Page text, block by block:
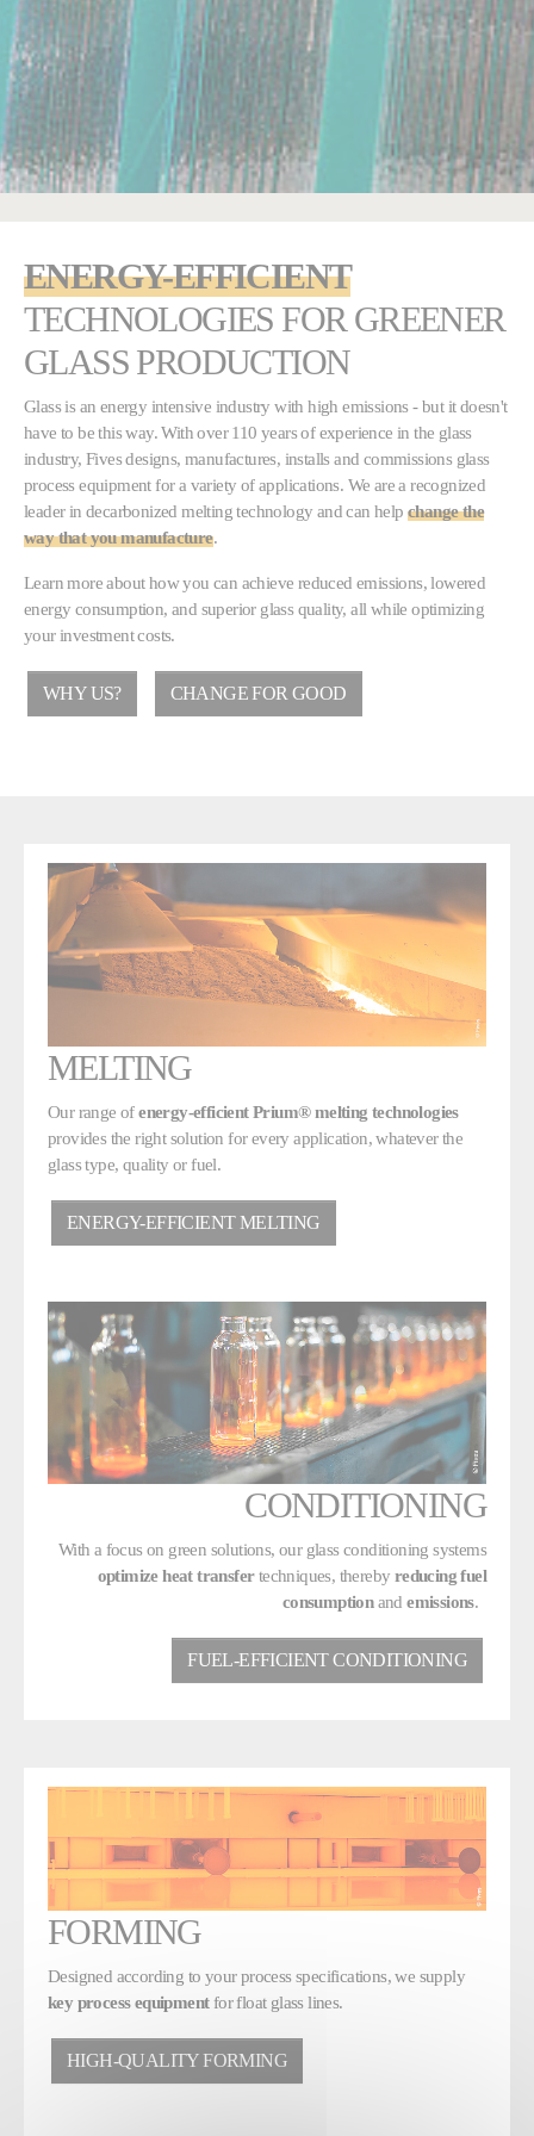
ENERGY-EFFICIENT
TECHNOLOGIES FORGREENER
GLASS PRODUCTION
Glass is an energy intensive industry with high emissions - but it doesn't
have to be this way. With over 110 years of experience in the glass
industry, Fives designs, manufactures, installs and commissions glass
process equipment for a variety of applications. We are a recognized
leader in decarbonized melting technology and can help change the
way that you manufacture.
Learn more about how you can achieve reduced emissions, lowered
energy consumption, and superior glass quality, all while optimizing
your investment costs.
WHY US? CHANGE FOR GOOD
MELTING
Our range ofenergy-efficient Prium® melting technologies
provides the right solution for every application, whatever the
glass type, quality or fuel.
ENERGY-EFFICIENT MELTING
CONDITIONING
With a focus on green solutions, our glass conditioning systems
optimize heat transfertechniques, thereby reducing fuel
consumptionand emissions.
FUEL-EFFICIENT CONDITIONING
FORMING
Designed according to your process specifications, we supply
key process equipmentfor float glass lines.
HIGH-QUALITY FORMING